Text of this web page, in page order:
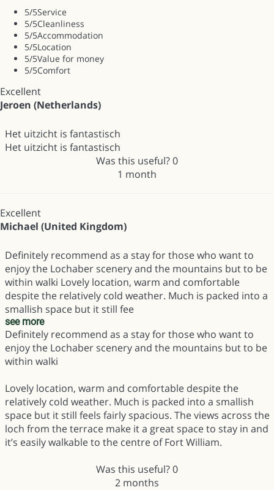
5/5Service
5/5Cleanliness
5/5Accommodation
5/5Location
5/5Value for money
5/5Comfort
Excellent
Jeroen (Netherlands)
Het uitzicht is fantastisch
Het uitzicht is fantastisch
Was this useful?0
1 month
Excellent
Michael (United Kingdom)
Definitely recommend as a stay for those who want to
enjoy the Lochaber scenery and the mountains but to be
within walki Lovely location, warm and comfortable
despite the relatively cold weather. Much is packed into a
smallish space but it still fee
see more
Definitely recommend as a stay for those who want to
enjoy the Lochaber scenery and the mountains but to be
within walki
Lovely location, warm and comfortable despite the
relatively cold weather. Much is packed into a smallish
space but it still feels fairly spacious. The views across the
loch from the terrace make it a great space to stay in and
it’s easily walkable to the centre of Fort William.
Was this useful?0
2 months